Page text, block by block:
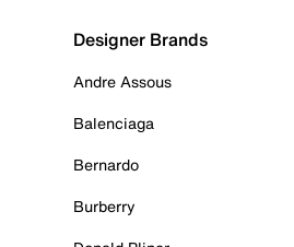
Designer Brands
Andre Assous
Balenciaga
Bernardo
Burberry